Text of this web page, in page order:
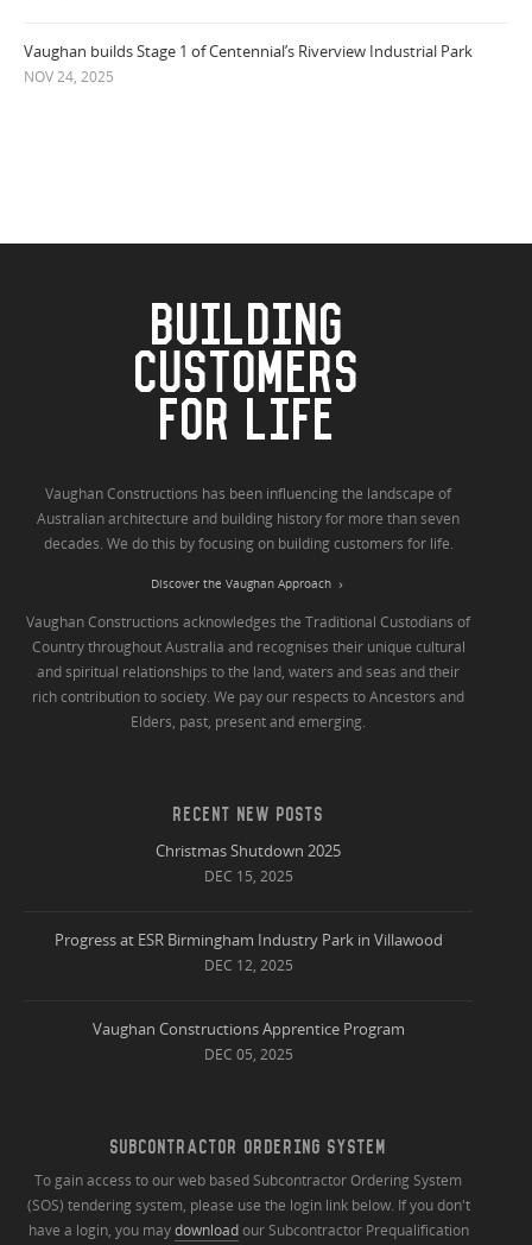
Vaughan builds Stage 1 of Centennial’s Riverview Industrial Park
NOV 24, 2025
BUILDING
CUSTOMERS
FOR LIFE
Vaughan Constructions has been influencing the landscape of
Australian architecture and building history for more than seven
decades. We do this by focusing on building customers for life.
Discover the Vaughan Approach
Vaughan Constructions acknowledges the Traditional Custodians of
Country throughout Australia and recognises their unique cultural
and spiritual relationships to the land, waters and seas and their
rich contribution to society. We pay our respects to Ancestors and
Elders, past, present and emerging.
RECENT NEW POSTS
Christmas Shutdown 2025
DEC 15, 2025
Progress at ESR Birmingham Industry Park in Villawood
DEC 12, 2025
Vaughan Constructions Apprentice Program
DEC 05, 2025
SUBCONTRACTOR ORDERING SYSTEM
To gain access to our web based Subcontractor Ordering System
(SOS) tendering system, please use the login link below. If you don't
have a login, you maydownloadour Subcontractor Prequalification